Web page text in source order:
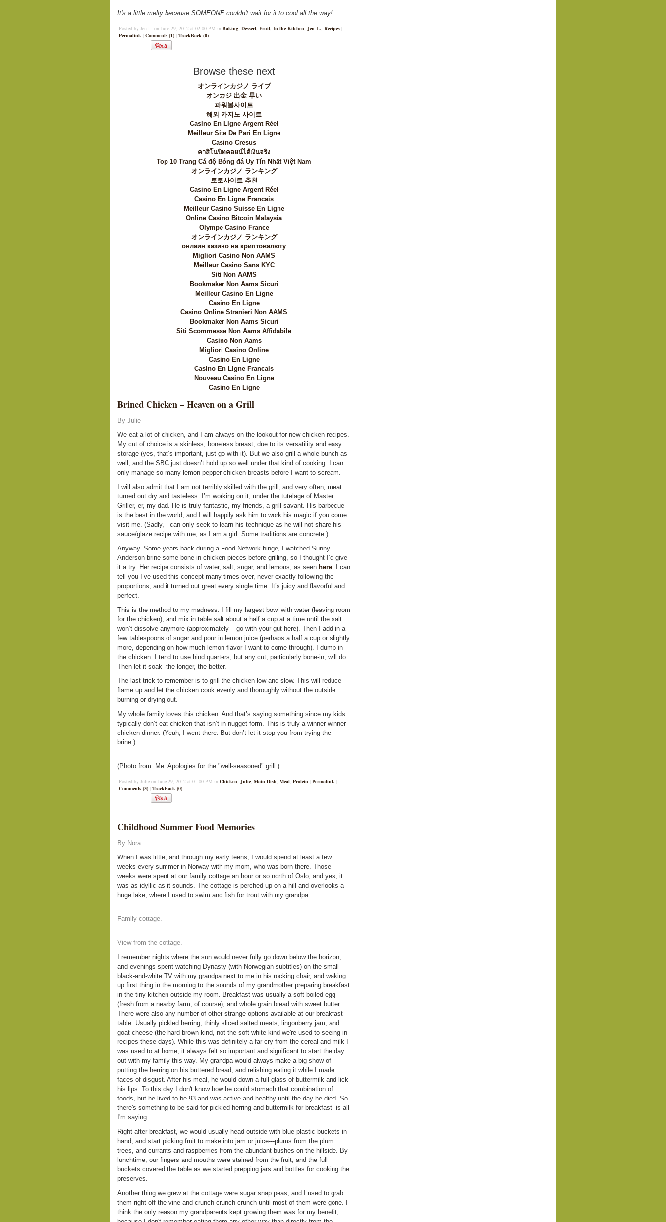
It's a little melty because SOMEONE couldn't wait for it to cool all the way!
Posted by Jen L. on June 29, 2012 at 02:00 PM in Baking, Dessert, Fruit, In the Kitchen, Jen L., Recipes |
Permalink | Comments (1) | TrackBack (0)
Browse these next
オンラインカジノ ライブ
オンカジ 出金 早い
파워볼사이트
해외 카지노 사이트
Casino En Ligne Argent Réel
Meilleur Site De Pari En Ligne
Casino Cresus
คาสิโนบิทคอยน์ได้เงินจริง
Top 10 Trang Cá độ Bóng đá Uy Tín Nhất Việt Nam
オンラインカジノ ランキング
토토사이트 추천
Casino En Ligne Argent Réel
Casino En Ligne Francais
Meilleur Casino Suisse En Ligne
Online Casino Bitcoin Malaysia
Olympe Casino France
オンラインカジノ ランキング
онлайн казино на криптовалюту
Migliori Casino Non AAMS
Meilleur Casino Sans KYC
Siti Non AAMS
Bookmaker Non Aams Sicuri
Meilleur Casino En Ligne
Casino En Ligne
Casino Online Stranieri Non AAMS
Bookmaker Non Aams Sicuri
Siti Scommesse Non Aams Affidabile
Casino Non Aams
Migliori Casino Online
Casino En Ligne
Casino En Ligne Francais
Nouveau Casino En Ligne
Casino En Ligne
Brined Chicken – Heaven on a Grill
By Julie
We eat a lot of chicken, and I am always on the lookout for new chicken recipes.
My cut of choice is a skinless, boneless breast, due to its versatility and easy
storage (yes, that’s important, just go with it). But we also grill a whole bunch as
well, and the SBC just doesn’t hold up so well under that kind of cooking. I can
only manage so many lemon pepper chicken breasts before I want to scream.
I will also admit that I am not terribly skilled with the grill, and very often, meat
turned out dry and tasteless. I’m working on it, under the tutelage of Master
Griller, er, my dad. He is truly fantastic, my friends, a grill savant. His barbecue
is the best in the world, and I will happily ask him to work his magic if you come
visit me. (Sadly, I can only seek to learn his technique as he will not share his
sauce/glaze recipe with me, as I am a girl. Some traditions are concrete.)
Anyway. Some years back during a Food Network binge, I watched Sunny
Anderson brine some bone-in chicken pieces before grilling, so I thought I’d give
it a try. Her recipe consists of water, salt, sugar, and lemons, as seen here. I can
tell you I’ve used this concept many times over, never exactly following the
proportions, and it turned out great every single time. It’s juicy and flavorful and
perfect.
This is the method to my madness. I fill my largest bowl with water (leaving room
for the chicken), and mix in table salt about a half a cup at a time until the salt
won’t dissolve anymore (approximately – go with your gut here). Then I add in a
few tablespoons of sugar and pour in lemon juice (perhaps a half a cup or slightly
more, depending on how much lemon flavor I want to come through). I dump in
the chicken. I tend to use hind quarters, but any cut, particularly bone-in, will do.
Then let it soak -the longer, the better.
The last trick to remember is to grill the chicken low and slow. This will reduce
flame up and let the chicken cook evenly and thoroughly without the outside
burning or drying out.
My whole family loves this chicken. And that’s saying something since my kids
typically don’t eat chicken that isn’t in nugget form. This is truly a winner winner
chicken dinner. (Yeah, I went there. But don’t let it stop you from trying the
brine.)
(Photo from: Me. Apologies for the "well-seasoned" grill.)
Posted by Julie on June 29, 2012 at 01:00 PM in Chicken, Julie, Main Dish, Meat, Protein | Permalink |
Comments (3) | TrackBack (0)
Childhood Summer Food Memories
By Nora
When I was little, and through my early teens, I would spend at least a few
weeks every summer in Norway with my mom, who was born there. Those
weeks were spent at our family cottage an hour or so north of Oslo, and yes, it
was as idyllic as it sounds. The cottage is perched up on a hill and overlooks a
huge lake, where I used to swim and fish for trout with my grandpa.
Family cottage.
View from the cottage.
I remember nights where the sun would never fully go down below the horizon,
and evenings spent watching Dynasty (with Norwegian subtitles) on the small
black-and-white TV with my grandpa next to me in his rocking chair, and waking
up first thing in the morning to the sounds of my grandmother preparing breakfast
in the tiny kitchen outside my room. Breakfast was usually a soft boiled egg
(fresh from a nearby farm, of course), and whole grain bread with sweet butter.
There were also any number of other strange options available at our breakfast
table. Usually pickled herring, thinly sliced salted meats, lingonberry jam, and
goat cheese (the hard brown kind, not the soft white kind we're used to seeing in
recipes these days). While this was definitely a far cry from the cereal and milk I
was used to at home, it always felt so important and significant to start the day
out with my family this way. My grandpa would always make a big show of
putting the herring on his buttered bread, and relishing eating it while I made
faces of disgust. After his meal, he would down a full glass of buttermilk and lick
his lips. To this day I don't know how he could stomach that combination of
foods, but he lived to be 93 and was active and healthy until the day he died. So
there's something to be said for pickled herring and buttermilk for breakfast, is all
I'm saying.
Right after breakfast, we would usually head outside with blue plastic buckets in
hand, and start picking fruit to make into jam or juice---plums from the plum
trees, and currants and raspberries from the abundant bushes on the hillside. By
lunchtime, our fingers and mouths were stained from the fruit, and the full
buckets covered the table as we started prepping jars and bottles for cooking the
preserves.
Another thing we grew at the cottage were sugar snap peas, and I used to grab
them right off the vine and crunch crunch crunch until most of them were gone. I
think the only reason my grandparents kept growing them was for my benefit,